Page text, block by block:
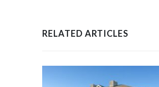
RELATED ARTICLES